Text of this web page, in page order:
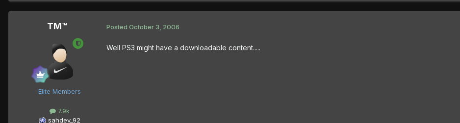
TM™
Elite Members
7.9k
sahdev_92
Posted October 3, 2006
Well PS3 might have a downloadable content.....